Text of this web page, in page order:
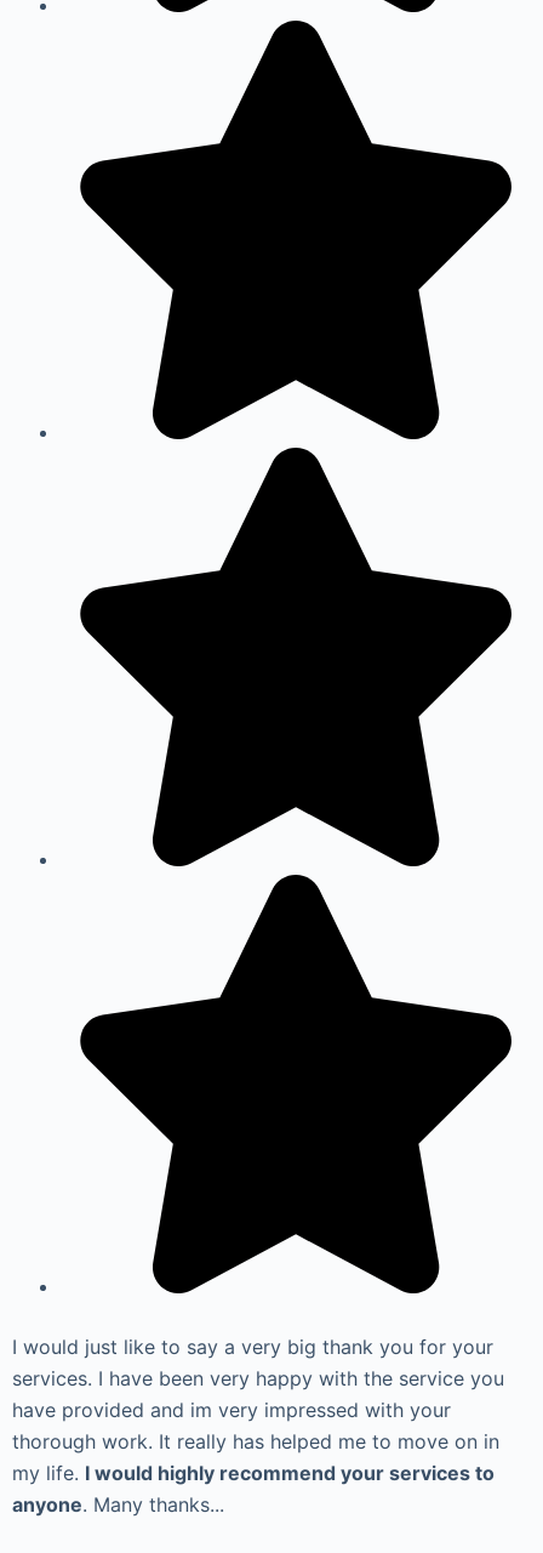
I would just like to say a very big thank you for your
services. I have been very happy with the service you
have provided and im very impressed with your
thorough work. It really has helped me to move on in
my life. I would highly recommend your services to
anyone. Many thanks...